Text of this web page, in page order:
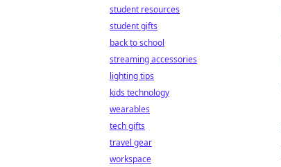
student resources
student gifts
back to school
streaming accessories
lighting tips
kids technology
wearables
tech gifts
travel gear
workspace